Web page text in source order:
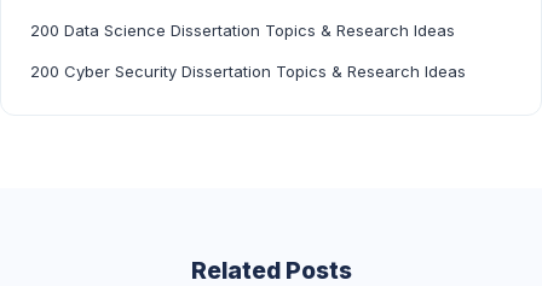
200 Data Science Dissertation Topics & Research Ideas
200 Cyber Security Dissertation Topics & Research Ideas
Related Posts